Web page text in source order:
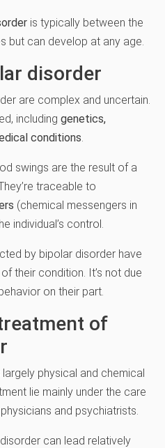
is typically between the
but can develop at any age.
disorder
are complex and uncertain.
including genetics,
conditions.
swings are the result of a
traceable to
(chemical messengers in
individual’s control.
by bipolar disorder have
their condition. It’s not due
on their part.
of
physical and chemical
lie mainly under the care
and psychiatrists.
can lead relatively